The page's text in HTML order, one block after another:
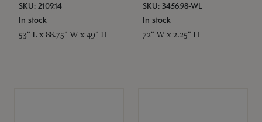
SKU: 2109.14
In stock
53" L x 88.75" W x 49" H
SKU: 3456.98-WL
In stock
72" W x 2.25" H